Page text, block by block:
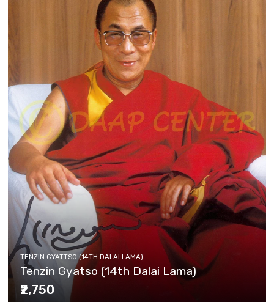
TENZIN GYATTSO (14TH DALAI LAMA)
Tenzin Gyatso (14th Dalai Lama)
₹2,750